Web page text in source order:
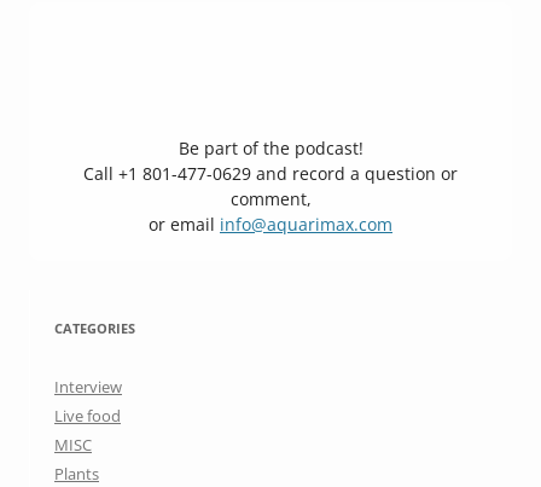
Be part of the podcast!
Call +1 801-477-0629 and record a question or
comment,
or email info@aquarimax.com
CATEGORIES
Interview
Live food
MISC
Plants